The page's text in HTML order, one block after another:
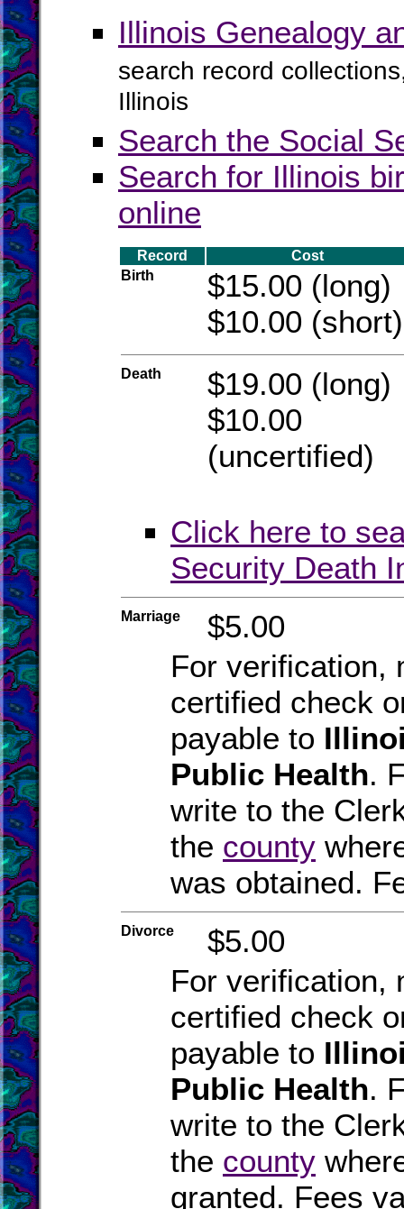
Illinois Genealogy
search record
Illinois
Search the Social
Search for Illinois
online
Record
Cost
Birth
$15.00 (long)
$10.00 (short)
Death
$19.00 (long)
$10.00
(uncertified)
Click here to
Security Death
Marriage
$5.00
For verification,
certified check
payable to
Public Health.
write to the
the county
was obtained.
Divorce
$5.00
For verification,
certified check
payable to
Public Health.
write to the
the county
granted. Fees